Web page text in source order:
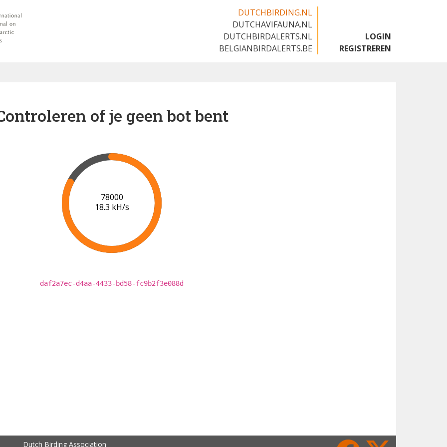
DUTCHBIRDING.NL
DUTCHAVIFAUNA.NL
DUTCHBIRDALERTS.NL
BELGIANBIRDALERTS.BE
LOGIN
REGISTREREN
of je geen bot bent
83000
18.3 kH/s
daf2a7ec-d4aa-4433-bd58-fc9b2f3e088d
Dutch Birding Association